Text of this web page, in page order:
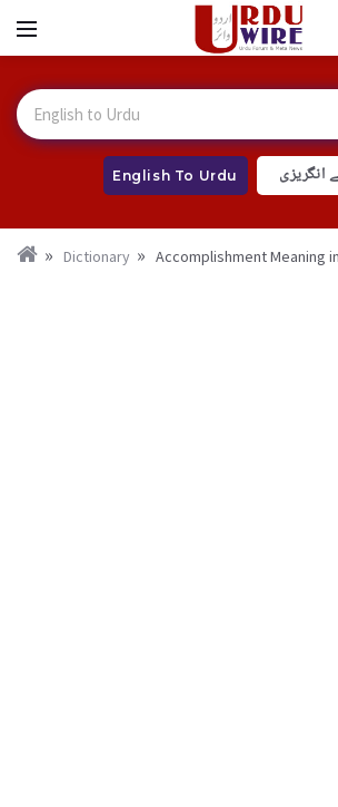
English To Urdu انگریزی
Dictionary Accomplishment Meaning